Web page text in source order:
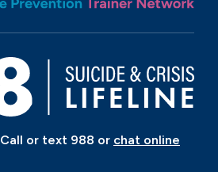
Call or text 988 or chat online